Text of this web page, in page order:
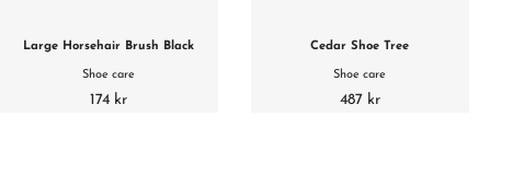
Large Horsehair Brush Black
Shoe care
174 kr
Cedar Shoe Tree
Shoe care
487 kr